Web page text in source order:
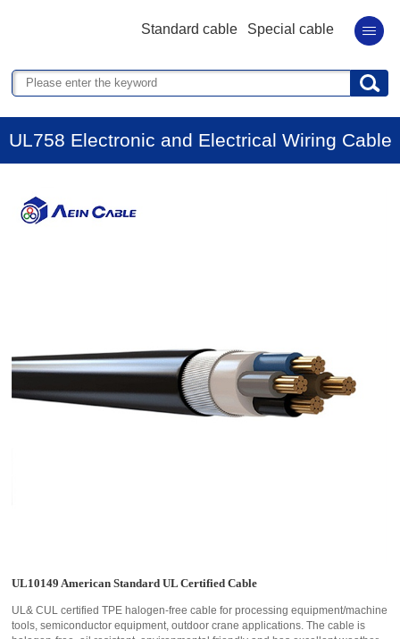
Standard cable Special cable
UL758 Electronic and Electrical Wiring Cable
UL10149 American Standard UL Certified Cable
UL& CUL certified TPE halogen-free cable for processing equipment/machine
tools, semiconductor equipment, outdoor crane applications. The cable is